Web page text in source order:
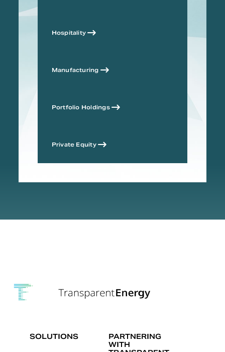
Hospitality
Manufacturing
Portfolio Holdings
Private Equity
SOLUTIONS
PARTNERING
WITH